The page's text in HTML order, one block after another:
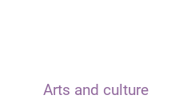
Arts and culture